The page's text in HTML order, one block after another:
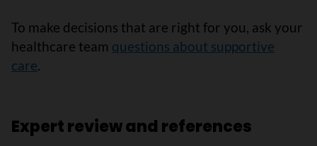
To make decisions that are right for you, ask your
healthcare team questions about supportive
care.
Expert review and references